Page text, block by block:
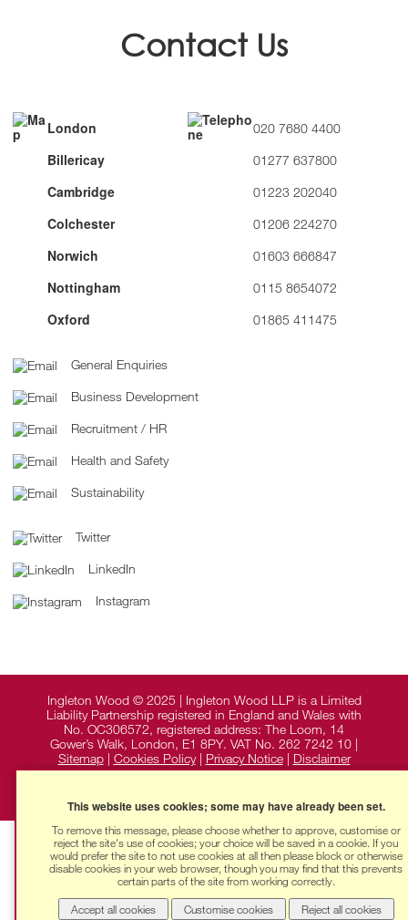
Contact Us
London 020 7680 4400
Billericay 01277 637800
Cambridge 01223 202040
Colchester 01206 224270
Norwich 01603 666847
Nottingham 0115 8654072
Oxford 01865 411475
General Enquiries
Business Development
Recruitment / HR
Health and Safety
Sustainability
Twitter
LinkedIn
Instagram
Ingleton Wood © 2025 | Ingleton Wood LLP is a Limited
Liability Partnership registered in England and Wales with
No. OC306572, registered address: The Loom, 14
Gower’s Walk, London, E1 8PY. VAT No. 262 7242 10 |
Sitemap| Cookies Policy| Privacy Notice| Disclaimer
This website uses cookies; some may have already been set.
To remove this message, please choose whether to approve, customise or
reject the site's use of cookies; your choice will be saved in a cookie. If you
would prefer the site to not use cookies at all then please block or otherwise
disable cookies in your web browser, though you may find that this prevents
certain parts of the site from working correctly.
Accept all cookies
Customise cookies Reject all cookies